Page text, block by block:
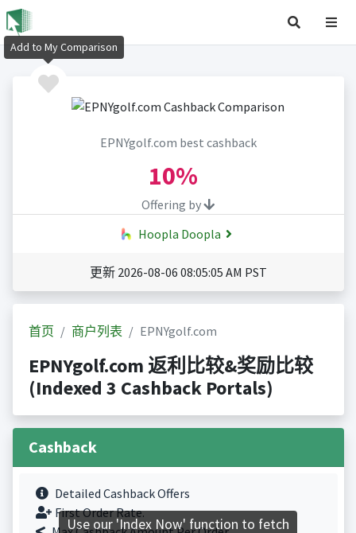
EPNYgolf.com best cashback
10%
Offering by
Hoopla Doopla
更新 2026-08-06 08:05:05 AM PST
首页 商户列表 EPNYgolf.com
EPNYgolf.com 返利比较&奖励比较
(Indexed 3 Cashback Portals)
Cashback
Detailed Cashback Offers
First Order Rate.
Add to My Comparison
Use our 'Index Now' function to fetch